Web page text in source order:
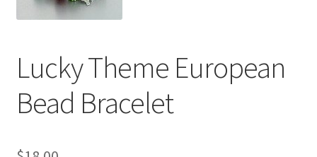
MY ACCOUNT
CHECKOUT
Lucky Theme European
Bead Bracelet